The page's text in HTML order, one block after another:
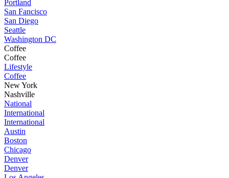
Portland
San Fancisco
San Diego
Seattle
Washington DC
Coffee
Coffee
Lifestyle
Coffee
New York
Nashville
National
International
International
Austin
Boston
Chicago
Denver
Denver